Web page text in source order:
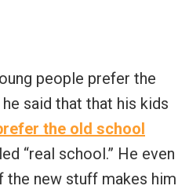
people prefer the
said that that his kids
the old school
“real school.” He even
new stuff makes him